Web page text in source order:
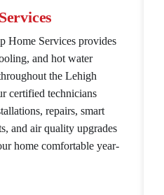
Home Services provides
and hot water
the Lehigh
certified technicians
repairs, smart
and air quality upgrades
home comfortable year-